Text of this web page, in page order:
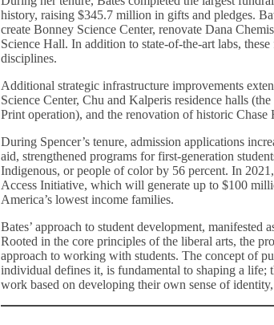
history, raising $345.7 million in gifts and pledges.
create Bonney Science Center, renovate Dana
Science Hall. In addition to state-of-the-art labs,
disciplines.
Additional strategic infrastructure improvements
Science Center, Chu and Kalperis residence halls
Print operation), and the renovation of historic
During Spencer’s tenure, admission applications
aid, strengthened programs for first-generation
Indigenous, or people of color by 56 percent. In
Access Initiative, which will generate up to $100
America’s lowest income families.
Bates’ approach to student development,
Rooted in the core principles of the liberal arts, the
approach to working with students. The concept of
individual defines it, is fundamental to shaping a life;
work based on developing their own sense of